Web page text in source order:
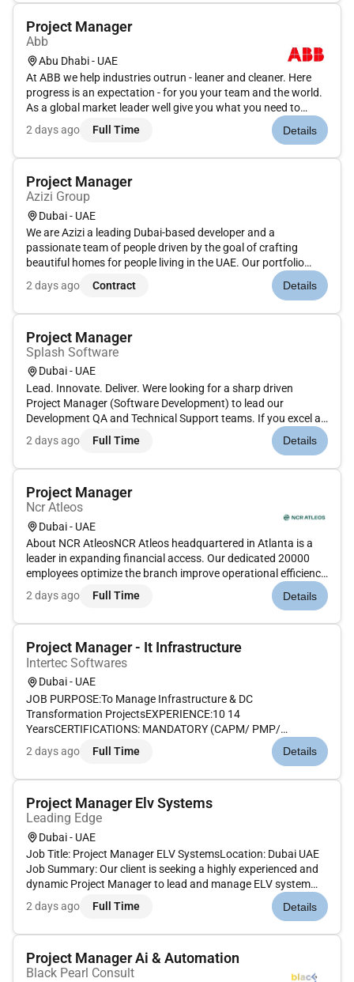
Project Manager
Abb
Abu Dhabi - UAE
At ABB we help industries outrun - leaner and cleaner. Here
progress is an expectation - for you your team and the world.
As a global market leader well give you what you need to
make it happen. It wont always be easy growing takes grit.
But at ABB youll never run alone. Run what runs the
2 days ago Full Time Details
Project Manager
Azizi Group
Dubai - UAE
We are Azizi a leading Dubai-based developer and a
passionate team of people driven by the goal of crafting
beautiful homes for people living in the UAE. Our portfolio
spans across Dubais prime residential and commercial
destinations showcasing our commitment to transparency
2 days ago Contract Details
Project Manager
Splash Software
Dubai - UAE
Lead. Innovate. Deliver. Were looking for a sharp driven
Project Manager (Software Development) to lead our
Development QA and Technical Support teams. If you excel at
keeping projects on track streamlining workflows with Jira &
Azure DevOps and ensuring seamless collaboration this is
2 days ago Full Time Details
Project Manager
Ncr Atleos
Dubai - UAE
About NCR AtleosNCR Atleos headquartered in Atlanta is a
leader in expanding financial access. Our dedicated 20000
employees optimize the branch improve operational efficiency
and maximize self-service availability for financial institutions
and retailers across the globe.Title: PS Project Manager I...
2 days ago Full Time Details
Project Manager - It Infrastructure
Intertec Softwares
Dubai - UAE
JOB PURPOSE:To Manage Infrastructure & DC
Transformation ProjectsEXPERIENCE:10 14
YearsCERTIFICATIONS: MANDATORY (CAPM/ PMP/
PRINCE2); DESIRABLE (AGILE SCRUM)MANDATORY
TRAININGS ATTENDEDRisk Management EVM Project
2 days ago Full Time Details
Project Manager Elv Systems
Leading Edge
Dubai - UAE
Job Title: Project Manager ELV SystemsLocation: Dubai UAE
Job Summary: Our client is seeking a highly experienced and
dynamic Project Manager to lead and manage ELV system
projects across various sectors. The ideal candidate will have
strong technical knowledge proven leadership capabilities
2 days ago Full Time Details
Project Manager Ai & Automation
Black Pearl Consult